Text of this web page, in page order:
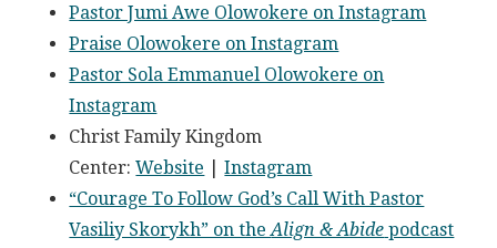
Pastor Jumi Awe Olowokere on Instagram
Praise Olowokere on Instagram
Pastor Sola Emmanuel Olowokere on
Instagram
Christ Family Kingdom
Center:Website |Instagram
“Courage To Follow God’s Call With Pastor
Vasiliy Skorykh” on theAlign & Abide podcast